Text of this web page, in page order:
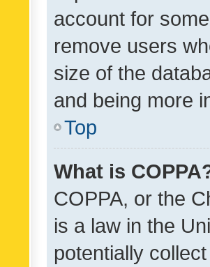
account for
remove users
size of the
and being more
Top
What is
COPPA, or the
is a law in the
potentially